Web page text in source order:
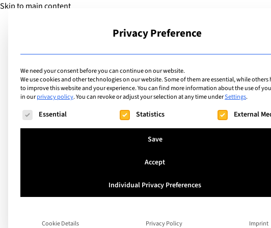
Skip to main content
Schools
Hidden reasons behind
Privacy Preference
We need your consent before you can continue on our website.
We use cookies and other technologies on our website. Some of them are essential, while others
to improve this website and your experience.You can find more information about the use of
in ourprivacy policy.You can revoke or adjust your selection at any time underSettings.
The following is a list of service groups for which consent can be given.
Essential Statistics External
Save
Accept
Individual Privacy Preferences
Cookie Details Privacy Policy Imprint